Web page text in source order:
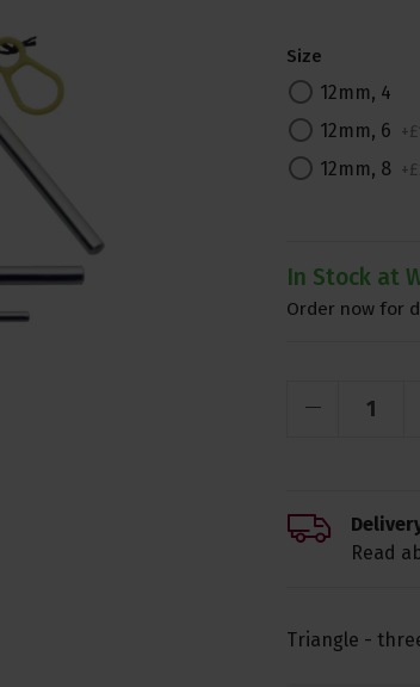
Size
12mm, 4
12mm, 6 +£
12mm, 8 +£
In Stock at
Order now for
Triangle -
Read